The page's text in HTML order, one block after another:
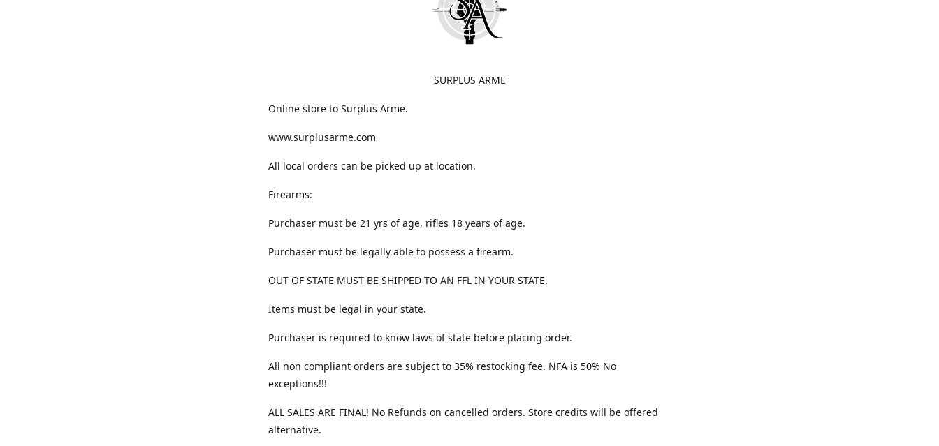
SURPLUS ARME
Online store to Surplus Arme.
www.surplusarme.com
All local orders can be picked up at location.
Firearms:
Purchaser must be 21 yrs of age, rifles 18 years of age.
Purchaser must be legally able to possess a firearm.
OUT OF STATE MUST BE SHIPPED TO AN FFL IN YOUR STATE.
Items must be legal in your state.
Purchaser is required to know laws of state before placing order.
All non compliant orders are subject to 35% restocking fee. NFA is 50% No
exceptions!!!
ALL SALES ARE FINAL! No Refunds on cancelled orders. Store credits will be offered
alternative.